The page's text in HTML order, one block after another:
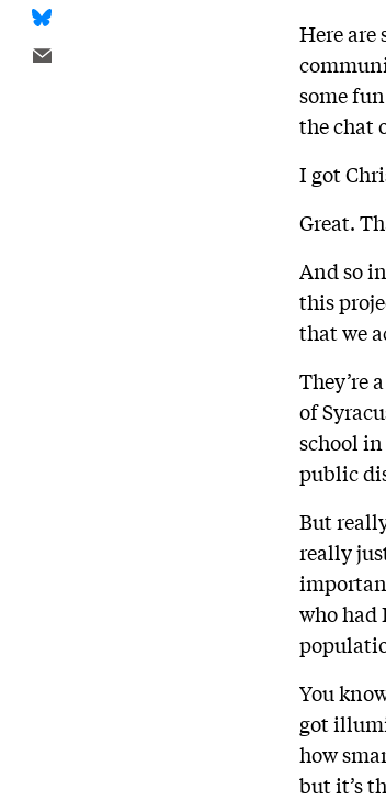
Here are
some
the chat
I got
Great.
And so
this
that we
They’re
of
school
public
But
really
who had
You
got
how
but it’s